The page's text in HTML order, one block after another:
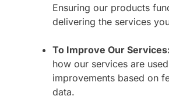
Ensuring our products
delivering the services
To Improve Our Services:
how our services are
improvements based on
data.